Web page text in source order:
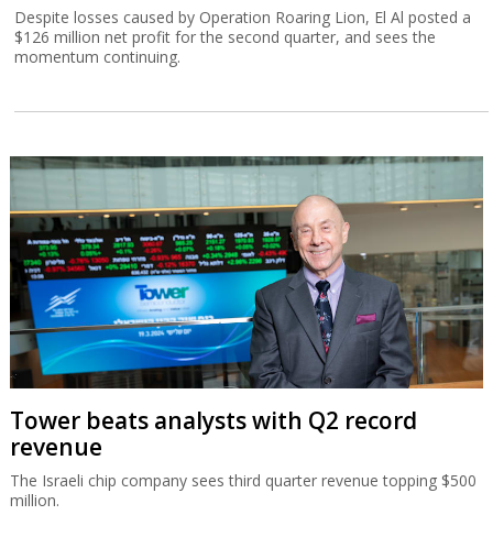
Despite losses caused by Operation Roaring Lion, El Al posted a
$126 million net profit for the second quarter, and sees the
momentum continuing.
Tower beats analysts with Q2 record
revenue
The Israeli chip company sees third quarter revenue topping $500
million.